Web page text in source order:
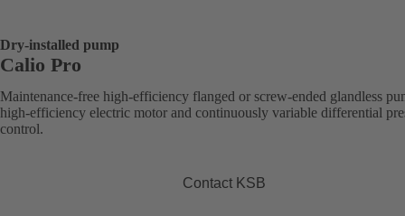
Dry-installed pump
Calio Pro
Maintenance-free high-efficiency flanged or screw-ended glandless
high-efficiency electric motor and continuously variable differential
control.
Contact KSB